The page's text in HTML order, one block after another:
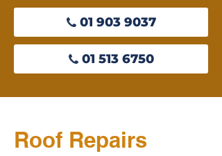
01 903 9037
01 513 6750
Roof Repairs